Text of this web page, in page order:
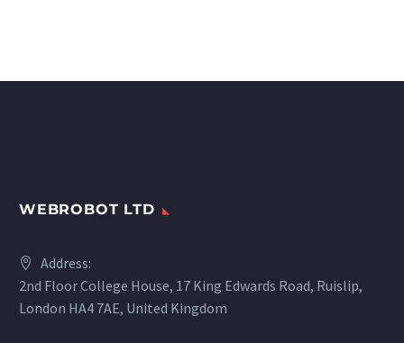
WEBROBOT LTD
Address:
2nd Floor College House, 17 King Edwards Road, Ruislip,
London HA4 7AE, United Kingdom